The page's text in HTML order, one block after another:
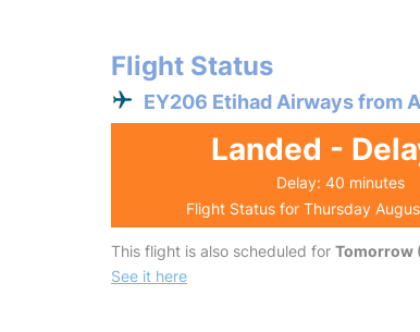
Flight Status
EY206 Etihad Airways from
Landed -
Delay: 40 minutes
Flight Status for Thursday
This flight is also scheduled for Tomorrow
See it here